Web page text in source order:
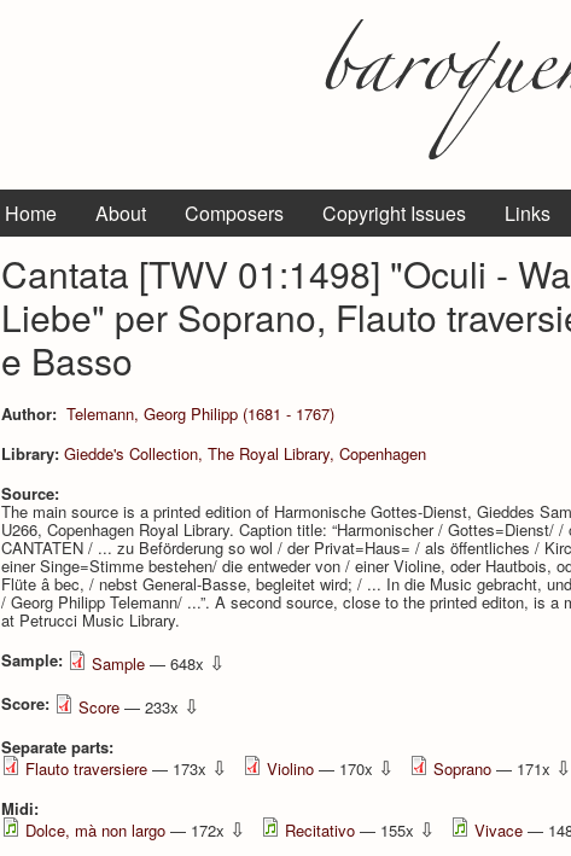
Home About Composers Copyright Issues Links
Cantata [TWV 01:1498] "Oculi -
Liebe" per Soprano, Flauto
e Basso
Author: Telemann, Georg Philipp (1681 - 1767)
Library: Giedde's Collection, The Royal Library, Copenhagen
Source:
The main source is a printed edition of Harmonische Gottes-Dienst, Gieddes
U266, Copenhagen Royal Library. Caption title: “Harmonischer / Gottes=Dienst/
CANTATEN / ... zu Beförderung so wol / der Privat=Haus= / als öffentliches /
einer Singe=Stimme bestehen/ die entweder von / einer Violine, oder Hautbois,
Flüte â bec, / nebst General-Basse, begleitet wird; / ... In die Music gebracht,
/ Georg Philipp Telemann/ ...”. A second source, close to the printed editon, is a
at Petrucci Music Library.
Sample:
Sample — 648x ⇩
Score: Score — 233x ⇩
Separate parts:
Flauto traversiere — 173x ⇩ Violino — 170x ⇩ Soprano — 171x ⇩
Midi:
Dolce, mà non largo — 172x ⇩ Recitativo — 155x ⇩ Vivace —